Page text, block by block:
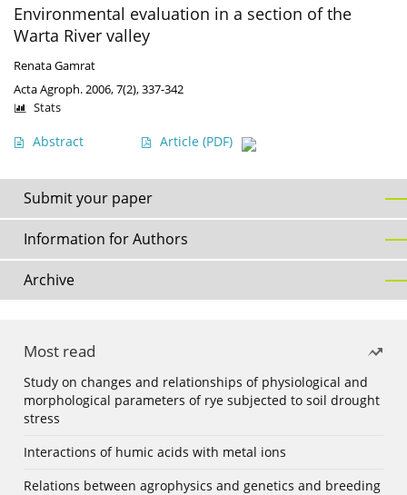
Environmental evaluation in a section of the
Warta River valley
Renata Gamrat
Acta Agroph. 2006, 7(2), 337-342
Abstract Article (PDF)
Stats
Submit your paper
Information for Authors
Archive
Most read
Study on changes and relationships of physiological and
morphological parameters of rye subjected to soil drought
stress
Interactions of humic acids with metal ions
Relations between agrophysics and genetics and breeding